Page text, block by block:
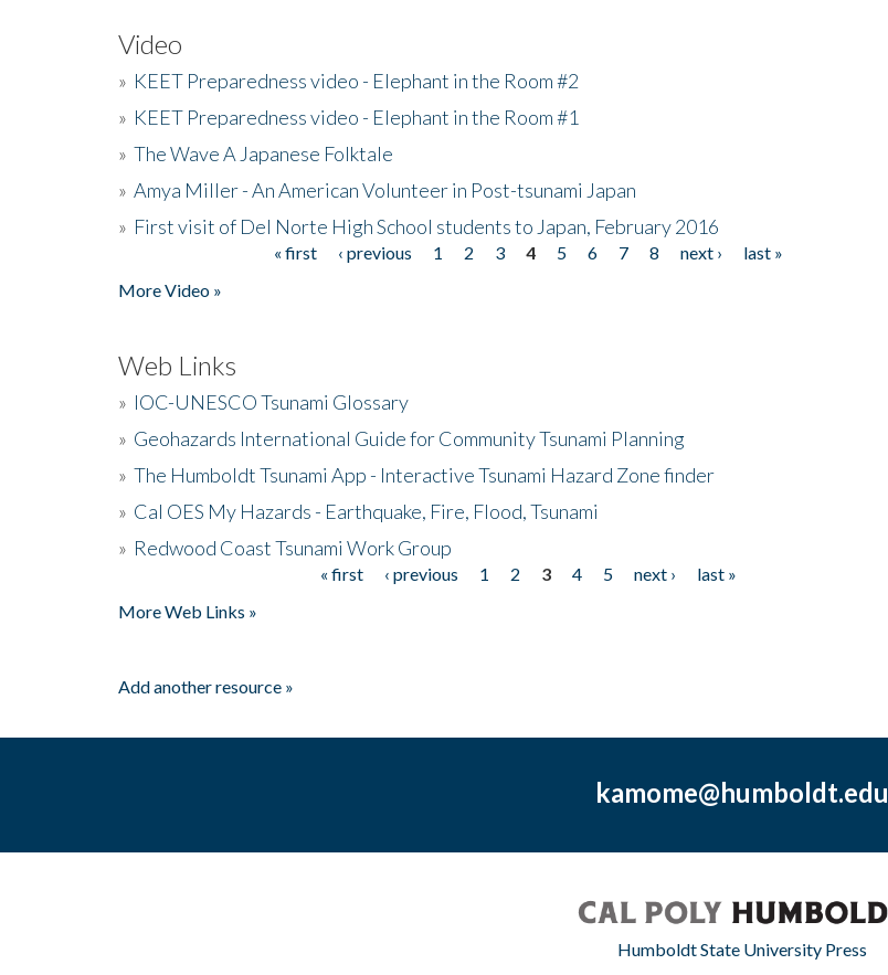
Video
» KEET Preparedness video - Elephant in the Room #2
» KEET Preparedness video - Elephant in the Room #1
» The Wave A Japanese Folktale
» Amya Miller - An American Volunteer in Post-tsunami Japan
» First visit of Del Norte High School students to Japan, February 2016
« first ‹ previous 1 2 3 4 5 6 7 8 next ›
last »
More Video »
Web Links
» IOC-UNESCO Tsunami Glossary
» Geohazards International Guide for Community Tsunami Planning
» The Humboldt Tsunami App - Interactive Tsunami Hazard Zone finder
» Cal OES My Hazards - Earthquake, Fire, Flood, Tsunami
» Redwood Coast Tsunami Work Group
« first ‹ previous 1 2 3 4 5 next ›
last »
More Web Links »
Add another resource »
kamome@humboldt.edu
Humboldt State University Press